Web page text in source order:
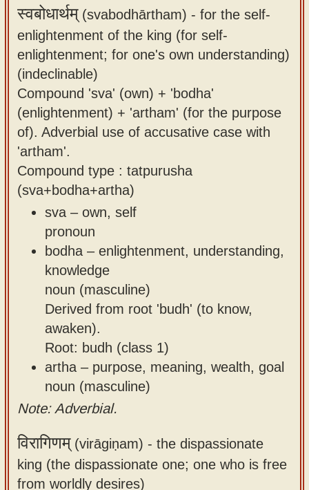
स्वबोधार्थम्(svabodhārtham) - for the self-
enlightenment of the king (for self-
enlightenment; for one's own understanding)
(indeclinable)
Compound 'sva' (own) + 'bodha'
(enlightenment) + 'artham' (for the purpose
of). Adverbial use of accusative case with
'artham'.
Compound type : tatpurusha
(sva+bodha+artha)
sva – own, self
pronoun
bodha – enlightenment, understanding,
knowledge
noun (masculine)
Derived from root 'budh' (to know,
awaken).
Root: budh (class 1)
artha – purpose, meaning, wealth, goal
noun (masculine)
Note: Adverbial.
विरागिणम्(virāgiṇam) - the dispassionate
king (the dispassionate one; one who is free
from worldly desires)